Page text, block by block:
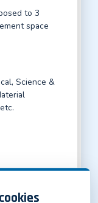
to 3
space
Science &